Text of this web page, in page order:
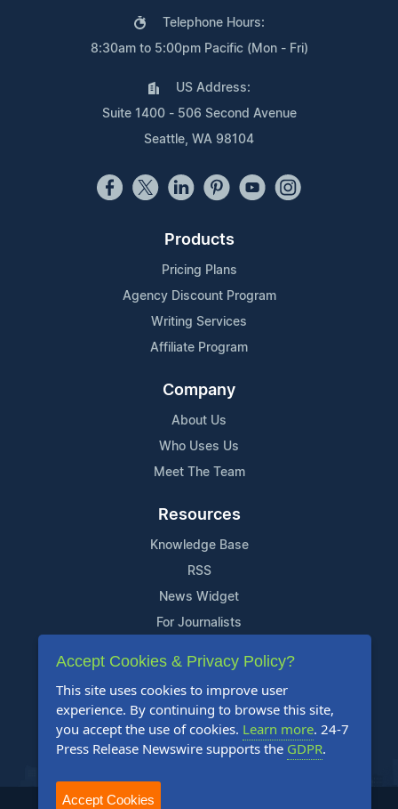
Telephone Hours:
8:30am to 5:00pm Pacific (Mon - Fri)
US Address:
Suite 1400 - 506 Second Avenue
Seattle, WA 98104
Products
Pricing Plans
Agency Discount Program
Writing Services
Affiliate Program
Company
About Us
Who Uses Us
Meet The Team
Resources
Knowledge Base
RSS
News Widget
For Journalists
Support
Contact Us
Content Guidelines
FAQs
Accept Cookies & Privacy Policy?
This site uses cookies to improve user
experience. By continuing to browse this site,
you accept the use of cookies. Learn more. 24-7
Press Release Newswire supports the GDPR.
Accept Cookies